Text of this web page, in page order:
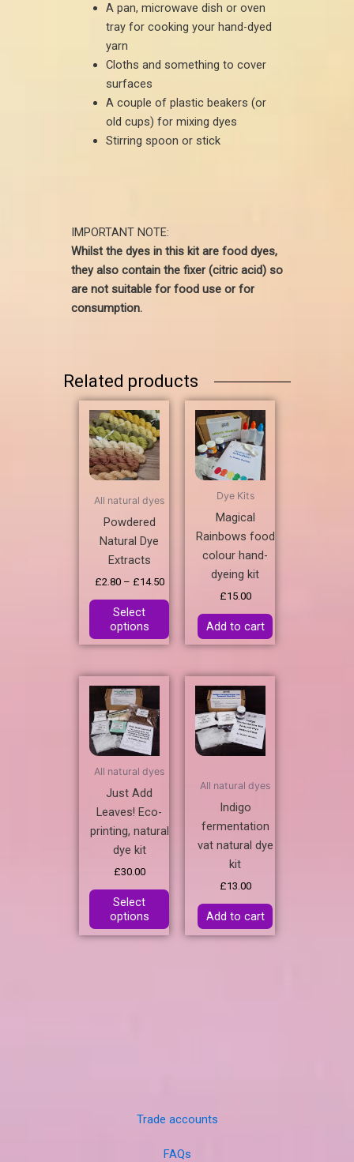
A pan, microwave dish or oven
tray for cooking your hand-dyed
yarn
Cloths and something to cover
surfaces
A couple of plastic beakers (or
old cups) for mixing dyes
Stirring spoon or stick
IMPORTANT NOTE:
Whilst the dyes in this kit are food dyes,
they also contain the fixer (citric acid) so
are not suitable for food use or for
consumption.
Related products
All natural dyes
Powdered
Natural Dye
Extracts
£2.80 – £14.50
through
Select
options
This
product
has
multiple
The
options
may
be
chosen
on
the
product
Dye Kits
Magical
Rainbows food
colour hand-
dyeing kit
£15.00
Add to cart
All natural dyes
Just Add
Leaves! Eco-
printing, natural
dye kit
£30.00
Select
options
All natural dyes
Indigo
fermentation
vat natural dye
kit
£13.00
Add to cart
Trade accounts
FAQs